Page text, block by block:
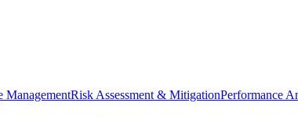
ManagementRisk Assessment & MitigationPerformance